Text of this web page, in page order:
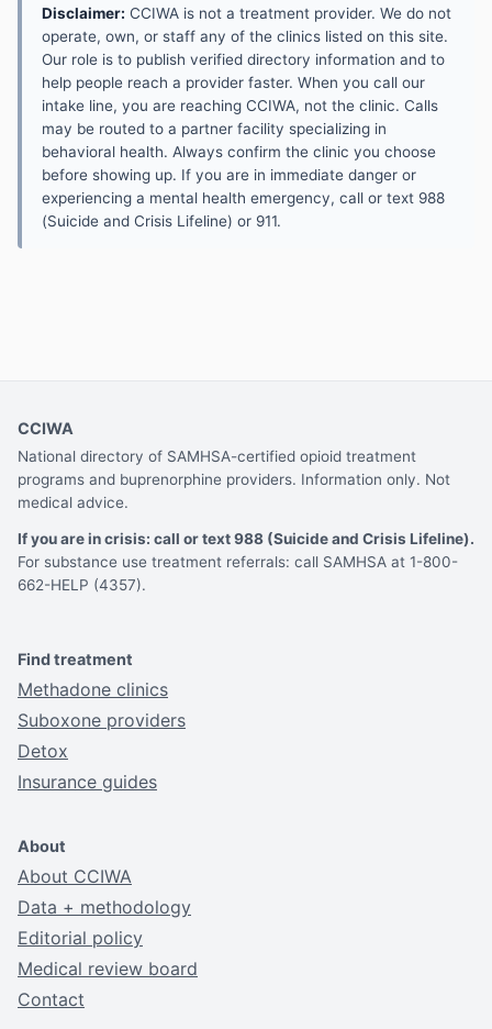
Disclaimer: CCIWA is not a treatment provider. We do not
operate, own, or staff any of the clinics listed on this site.
Our role is to publish verified directory information and to
help people reach a provider faster. When you call our
intake line, you are reaching CCIWA, not the clinic. Calls
may be routed to a partner facility specializing in
behavioral health. Always confirm the clinic you choose
before showing up. If you are in immediate danger or
experiencing a mental health emergency, call or text 988
(Suicide and Crisis Lifeline) or 911.
CCIWA
National directory of SAMHSA-certified opioid treatment
programs and buprenorphine providers. Information only. Not
medical advice.
If you are in crisis: call or text 988 (Suicide and Crisis Lifeline).
For substance use treatment referrals: call SAMHSA at 1-800-
662-HELP (4357).
Find treatment
Methadone clinics
Suboxone providers
Detox
Insurance guides
About
About CCIWA
Data + methodology
Editorial policy
Medical review board
Contact